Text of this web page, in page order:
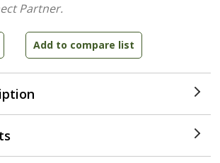
Partner.